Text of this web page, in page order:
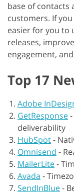
base of contacts
customers. If
easier for you to
releases,
engagement,
Top 17
Adobe
GetResponse-
deliverability
HubSpot-
Omnisend -
MailerLite-
Avada -
SendInBlue-